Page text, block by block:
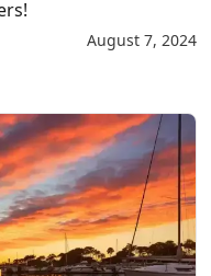
August 7, 2024